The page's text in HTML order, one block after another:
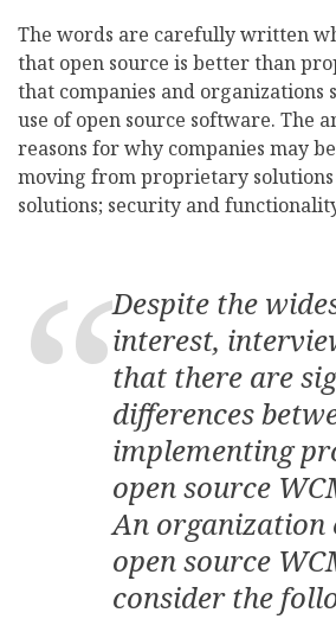
The words are carefully written
that open source is better than
that companies and organizations
use of open source software. The
reasons for why companies may
moving from proprietary
solutions; security and
Despite the
interest,
that there are
differences
implementing
open source
An organization
open source
consider the